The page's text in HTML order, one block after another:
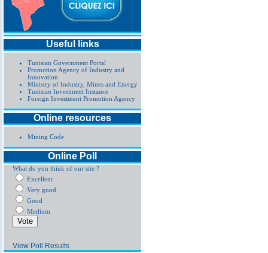
Useful links
Tunisian Government Portal
Promotion Agency of Industry and
Innovation
Ministry of Industry, Mines and Energy
Tunisian Investment Instance
Foreign Investment Promotion Agency
Online resources
Mining Code
Online Poll
What do you think of our site ?
Excellent
Very good
Good
Medium
View Poll Results